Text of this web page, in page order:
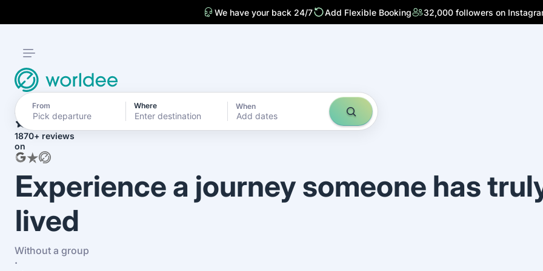
We have your back 24/7 Add Flexible Booking 32,000 followers on
From Where When
Add dates
1870+ reviews
on
Experience a journey someone has
lived
Without a group
·